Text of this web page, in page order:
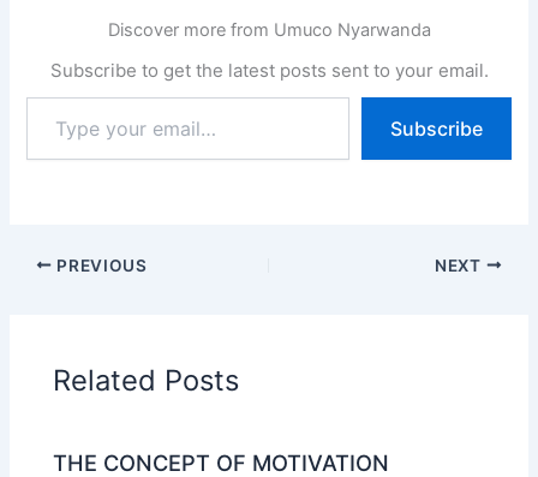
difficult challenges such
as liquidation, divestiture,
retrenchment and joint
Discover more from Umuco Nyarwanda
Subscribe to get the latest posts sent to your email.
your
email…
Subscribe
PREVIOUS NEXT
Related Posts
THE CONCEPT OF MOTIVATION